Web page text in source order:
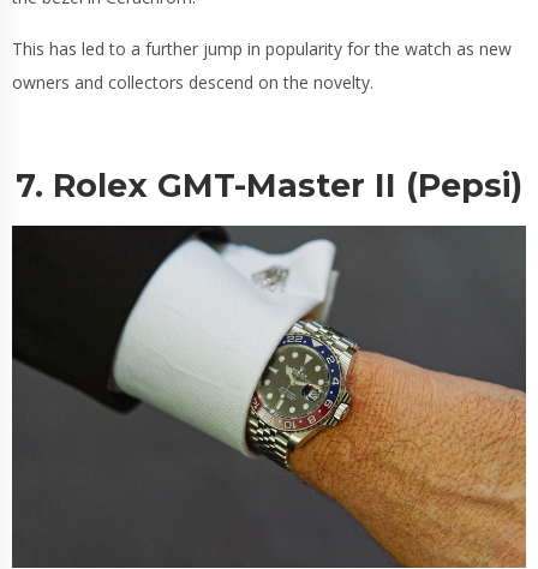
This has led to a further jump in popularity for the watch as new
owners and collectors descend on the novelty.
7. Rolex GMT-Master II (Pepsi)